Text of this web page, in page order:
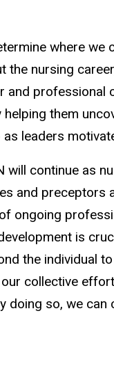
where
nursing
them
leaders
continue as
and preceptors
ongoing
is
the individual
collective
so, we